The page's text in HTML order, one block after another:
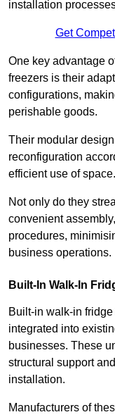
installation
Get
One key advantage
freezers is their
configurations,
perishable goods.
Their modular
reconfiguration
efficient use of space.
Not only do they
convenient
procedures,
business operations.
Built-In Walk-In
Built-in walk-in
integrated into
businesses. These
structural support
installation.
Manufacturers of